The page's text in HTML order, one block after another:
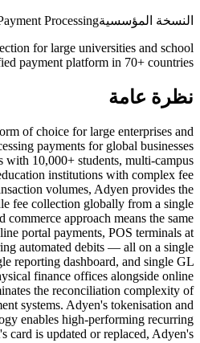
النسخة المؤسسيةProcessing
for large universities and school
payment platform in 70+ countries
نظرة عامة
of choice for large enterprises and
payments for global businesses
with 10,000+ students, multi-campus
institutions with complex fee
volumes, Adyen provides the
fee collection globally from a single
approach means the same
portal payments, POS terminals at
automated debits — all on a single
reporting dashboard, and single GL
finance offices alongside online
the reconciliation complexity of
systems. Adyen's tokenisation and
enables high-performing recurring
card is updated or replaced, Adyen's